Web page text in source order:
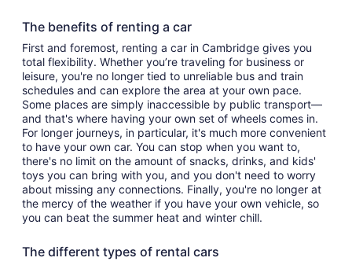
The benefits of renting a car
First and foremost, renting a car in Cambridge gives you
total flexibility. Whether you’re traveling for business or
leisure, you're no longer tied to unreliable bus and train
schedules and can explore the area at your own pace.
Some places are simply inaccessible by public transport—
and that's where having your own set of wheels comes in.
For longer journeys, in particular, it's much more convenient
to have your own car. You can stop when you want to,
there's no limit on the amount of snacks, drinks, and kids'
toys you can bring with you, and you don't need to worry
about missing any connections. Finally, you're no longer at
the mercy of the weather if you have your own vehicle, so
you can beat the summer heat and winter chill.
The different types of rental cars